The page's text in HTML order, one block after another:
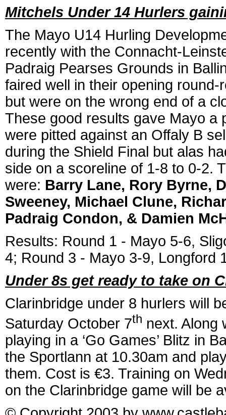
Mitchels Under 14 Hurlers
The Mayo U14 Hurling
recently with the Connacht-
Padraig Pearses Grounds in
faired well in their opening
but were on the wrong end of a
These good results gave Mayo a
were pitted against an Offaly B
during the Shield Final but alas
side on a scoreline of 1-8 to 0-2.
were: Barry Lane, Rory Byrne,
Sweeney, Michael Clune,
Padraig Condon, & Damien
Results: Round 1 - Mayo 5-6,
4; Round 3 - Mayo 3-9, Longford
Under 8s get ready to take on
Clarinbridge under 8 hurlers will
Saturday October 7th next. Along
playing in a ‘Go Games’ Blitz in
the Sportlann at 10.30am and
them. Cost is €3. Training on
on the Clarinbridge game will be